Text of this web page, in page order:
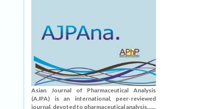
Asian Journal of Pharmaceutical Analysis
(AJPA) is an international, peer-reviewed
journal, devoted to pharmaceutical analysis......